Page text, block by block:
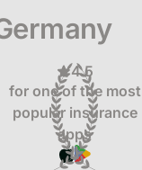
4.5
for one of the most
popular insurance
apps